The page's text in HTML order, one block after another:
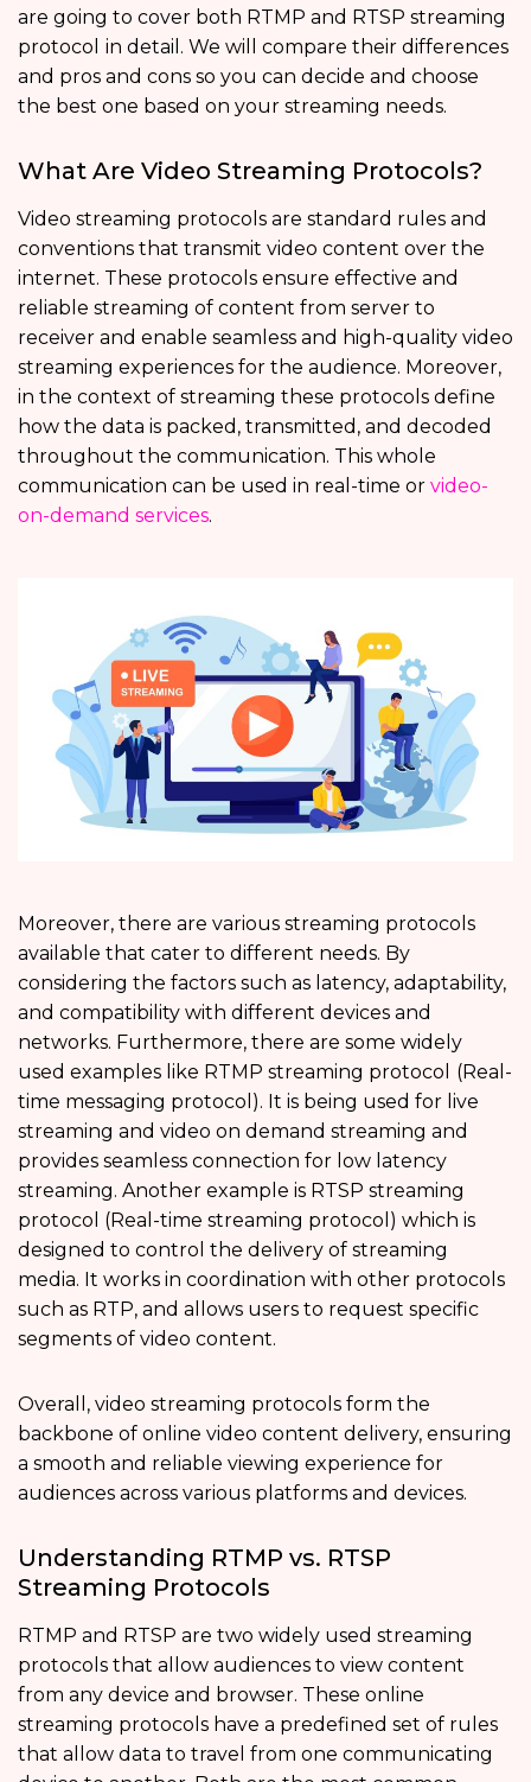
are going to cover both RTMP and RTSP streaming
protocol in detail. We will compare their differences
and pros and cons so you can decide and choose
the best one based on your streaming needs.
What Are Video Streaming Protocols?
Video streaming protocols are standard rules and
conventions that transmit video content over the
internet. These protocols ensure effective and
reliable streaming of content from server to
receiver and enable seamless and high-quality video
streaming experiences for the audience. Moreover,
in the context of streaming these protocols define
how the data is packed, transmitted, and decoded
throughout the communication. This whole
communication can be used in real-time or video-
on-demand services.
Moreover, there are various streaming protocols
available that cater to different needs. By
considering the factors such as latency, adaptability,
and compatibility with different devices and
networks. Furthermore, there are some widely
used examples like RTMP streaming protocol
(Real-
time messaging protocol). It is being used for live
streaming and video on demand streaming and
provides seamless connection for low latency
streaming. Another example is RTSP streaming
protocol (Real-time streaming protocol) which is
designed to control the delivery of streaming
media. It works in coordination with other protocols
such as RTP, and allows users to request specific
segments of video content.
Overall, video streaming protocols form the
backbone of online video content delivery, ensuring
a smooth and reliable viewing experience for
audiences across various platforms and devices.
Understanding RTMP vs. RTSP
Streaming Protocols
RTMP and RTSP are two widely used streaming
protocols that allow audiences to view content
from any device and browser. These online
streaming protocols have a predefined set of rules
that allow data to travel from one communicating